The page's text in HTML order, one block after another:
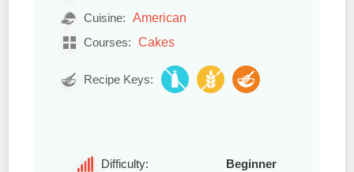
Cuisine: American
Courses: Cakes
Recipe Keys:
Difficulty: Beginner